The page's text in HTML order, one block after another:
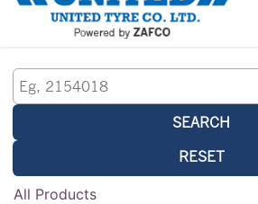
SEARCH
RESET
All Products